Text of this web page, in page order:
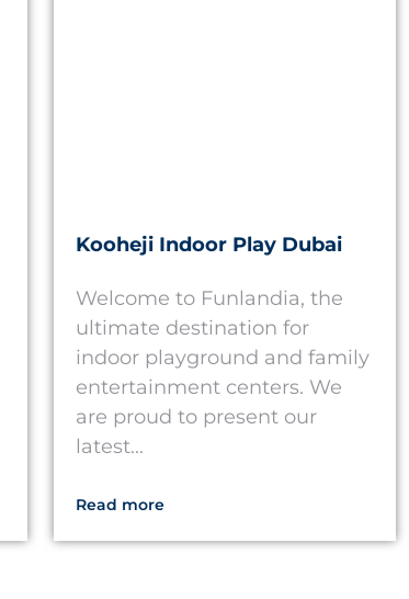
Kooheji Indoor Play Dubai
Welcome to Funlandia, the
ultimate destination for
indoor playground and family
entertainment centers. We
are proud to present our
latest...
Read more